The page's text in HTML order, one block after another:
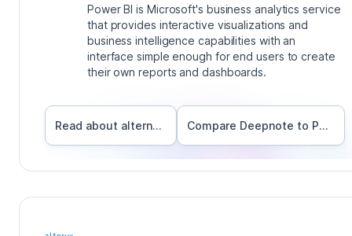
Power BI is Microsoft's business analytics service
that provides interactive visualizations and
business intelligence capabilities with an
interface simple enough for end users to create
their own reports and dashboards.
Read about alternatives Compare Deepnote to Power BI